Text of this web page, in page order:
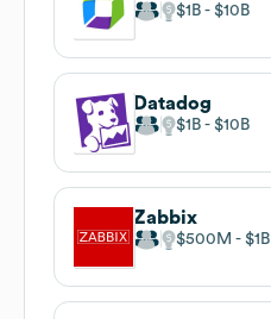
$1B $10B
Datadog
$1B $10B
Zabbix
$500M $1B